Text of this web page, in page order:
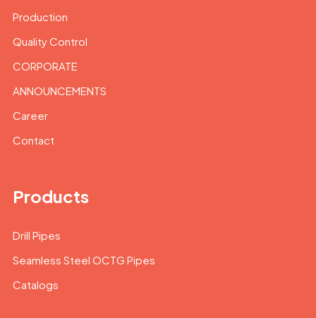
Production
Quality Control
CORPORATE
ANNOUNCEMENTS
Career
Contact
Products
Drill Pipes
Seamless Steel OCTG Pipes
Catalogs